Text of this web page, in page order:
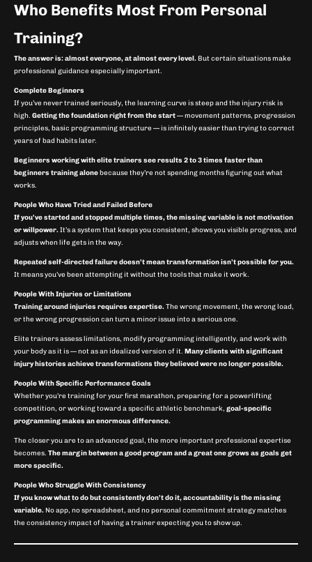
Who Benefits Most From Personal
Training?
The answer is: almost everyone, at almost every level. But certain situations make
professional guidance especially important.
Complete Beginners
If you’ve never trained seriously, the learning curve is steep and the injury risk is
high. Getting the foundation right from the start— movement patterns, progression
principles, basic programming structure — is infinitely easier than trying to correct
years of bad habits later.
Beginners working with elite trainers see results 2 to 3 times faster than
beginners training alonebecause they’re not spending months figuring out what
works.
People Who Have Tried and Failed Before
If you’ve started and stopped multiple times, the missing variable is not motivation
or willpower.It’s a system that keeps you consistent, shows you visible progress, and
adjusts when life gets in the way.
Repeated self-directed failure doesn’t mean transformation isn’t possible for you.
It means you’ve been attempting it without the tools that make it work.
People With Injuries or Limitations
Training around injuries requires expertise.The wrong movement, the wrong load,
or the wrong progression can turn a minor issue into a serious one.
Elite trainers assess limitations, modify programming intelligently, and work with
your body as it is — not as an idealized version of it. Many clients with significant
injury histories achieve transformations they believed were no longer possible.
People With Specific Performance Goals
Whether you’re training for your first marathon, preparing for a powerlifting
competition, or working toward a specific athletic benchmark, goal-specific
programming makes an enormous difference.
The closer you are to an advanced goal, the more important professional expertise
becomes. The margin between a good program and a great one grows as goals get
more specific.
People Who Struggle With Consistency
If you know what to do but consistently don’t do it, accountability is the missing
variable. No app, no spreadsheet, and no personal commitment strategy matches
the consistency impact of having a trainer expecting you to show up.